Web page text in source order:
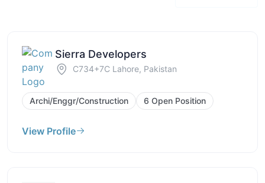
Sierra Developers
C734+7C Lahore, Pakistan
Archi/Enggr/Construction 6 Open Position
View Profile